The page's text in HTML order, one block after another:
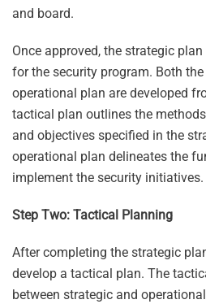
and board.
Once approved, the strategic
for the security program. Both
operational plan are developed
tactical plan outlines the
and objectives specified in the
operational plan delineates the
implement the security initiatives.
Step Two: Tactical Planning
After completing the strategic
develop a tactical plan. The
between strategic and